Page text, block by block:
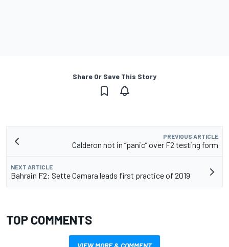
Share Or Save This Story
PREVIOUS ARTICLE
Calderon not in “panic” over F2 testing form
NEXT ARTICLE
Bahrain F2: Sette Camara leads first practice of 2019
TOP COMMENTS